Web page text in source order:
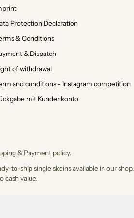
Protection Declaration
& Conditions
& Dispatch
of withdrawal
and conditions - Instagram competition
mit Kundenkonto
& Payment policy.
to-ship single skeins available in our shop.
cash value.